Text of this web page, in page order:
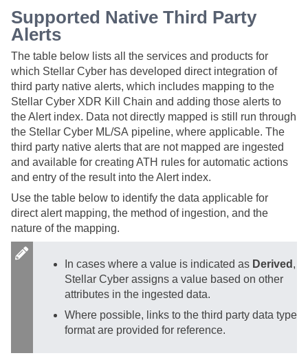
Supported Native Third Party
Alerts
The table below lists all the services and products for
which Stellar Cyber has developed direct integration of
third party native alerts, which includes mapping to the
Stellar Cyber XDR Kill Chain and adding those alerts to
the Alert index. Data not directly mapped is still run through
the Stellar Cyber ML/SA pipeline, where applicable. The
third party native alerts that are not mapped are ingested
and available for creating ATH rules for automatic actions
and entry of the result into the Alert index.
Use the table below to identify the data applicable for
direct alert mapping, the method of ingestion, and the
nature of the mapping.
In cases where a value is indicated as Derived ,
Stellar Cyber assigns a value based on other
attributes in the ingested data.
Where possible, links to the third party data type
format are provided for reference.